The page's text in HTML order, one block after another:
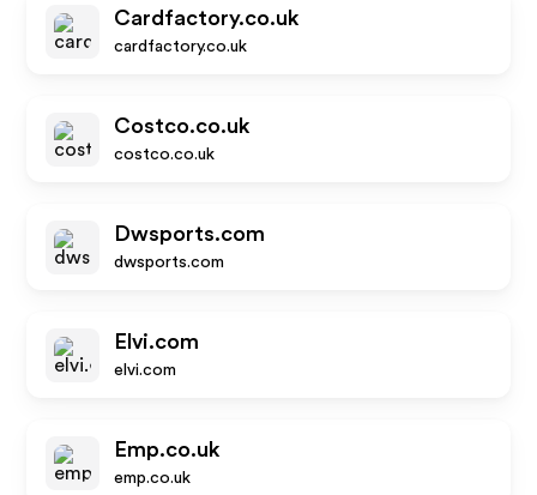
Cardfactory.co.uk
cardfactory.co.uk
Costco.co.uk
costco.co.uk
Dwsports.com
dwsports.com
Elvi.com
elvi.com
Emp.co.uk
emp.co.uk